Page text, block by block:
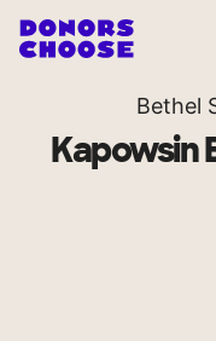
Bethel
Kapowsin